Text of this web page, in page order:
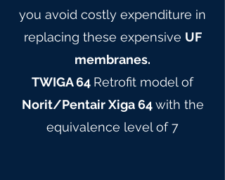
you avoid costly expenditure in
replacing these expensive UF
membranes.
TWIGA 64 Retrofit model of
Norit/Pentair Xiga 64with the
equivalence level of 7